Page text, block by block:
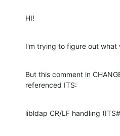
HI!
I'm trying to figure out what
But this comment in
referenced ITS:
libldap CR/LF handling